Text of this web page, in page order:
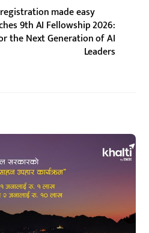
made easy
9th AI Fellowship 2026:
the Next Generation of AI
Leaders